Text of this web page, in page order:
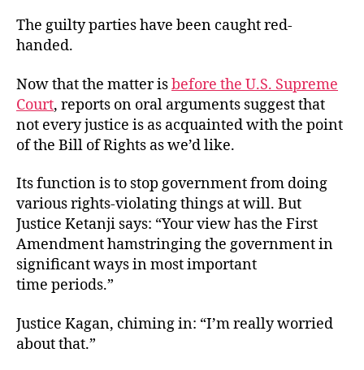
The guilty parties have been caught red-
handed.
Now that the matter isbefore the U.S. Supreme
Court, reports on oral arguments suggest that
not every justice is as acquainted with the point
of the Bill of Rights as we’d like.
Its function is to stop government from doing
various rights-violating things at will. But
Justice Ketanji says: “Your view has the First
Amendment hamstringing the government in
significant ways in most important
time periods.”
Justice Kagan, chiming in: “I’m really worried
about that.”